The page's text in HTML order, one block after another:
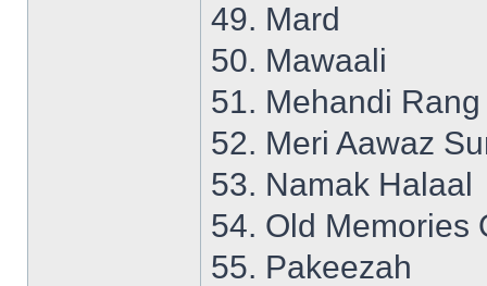
49. Mard
50. Mawaali
51. Mehandi
52. Meri Aawaz
53. Namak Halaal
54. Old Memories
55. Pakeezah